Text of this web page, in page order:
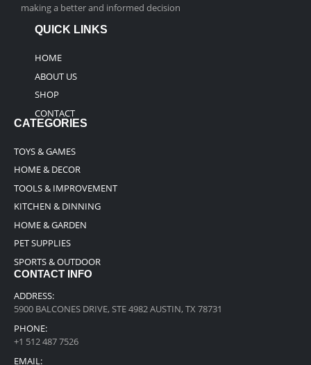
making a better and informed decision
QUICK LINKS
HOME
ABOUT US
SHOP
CONTACT
CATEGORIES
TOYS & GAMES
HOME & DECOR
TOOLS & IMPROVEMENT
KITCHEN & DINNING
HOME & GARDEN
PET SUPPLIES
SPORTS & OUTDOOR
CONTACT INFO
ADDRESS:
5900 BALCONES DRIVE, STE 4982 AUSTIN, TX 78731
PHONE:
+1 512 487 7526
EMAIL: